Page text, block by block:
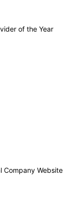
of the Year
Company Website